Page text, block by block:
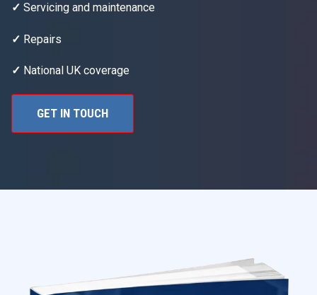
✓ Servicing and maintenance
✓ Repairs
✓ National UK coverage
GET IN TOUCH